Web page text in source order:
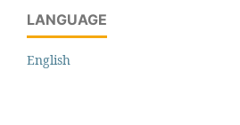
LANGUAGE
English